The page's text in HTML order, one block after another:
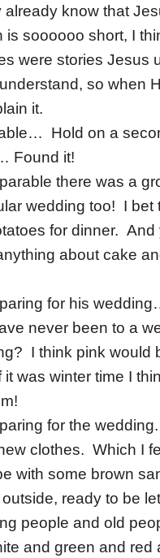
already know that
is soooooo short, I
were stories Jesus
so when
it.
Hold on a
Found it!
there was a
wedding too! I
for dinner.
about cake
for his
never been to a
I think pink would
was winter time I
for the
clothes. Which I
with some brown
ready to be
people and old
and green and